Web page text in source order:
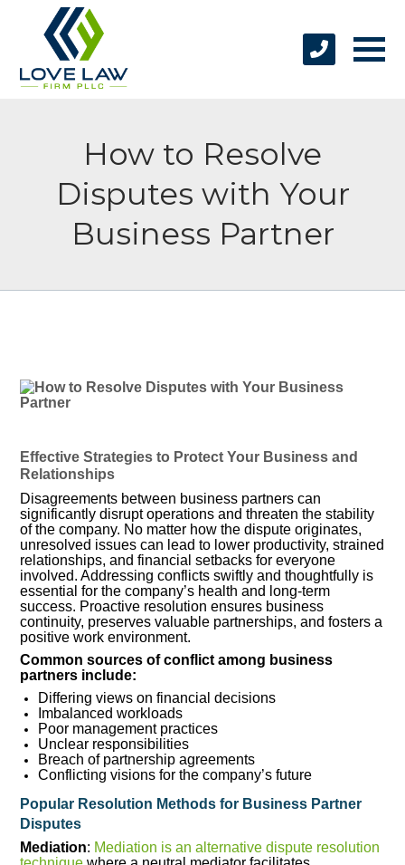
How to Resolve
Disputes with Your
Business Partner
Effective Strategies to Protect Your Business and
Relationships
Disagreements between business partners can
significantly disrupt operations and threaten the stability
of the company. No matter how the dispute originates,
unresolved issues can lead to lower productivity, strained
relationships, and financial setbacks for everyone
involved. Addressing conflicts swiftly and thoughtfully is
essential for the company’s health and long-term
success. Proactive resolution ensures business
continuity, preserves valuable partnerships, and fosters a
positive work environment.
Common sources of conflict among business
partners include:
Differing views on financial decisions
Imbalanced workloads
Poor management practices
Unclear responsibilities
Breach of partnership agreements
Conflicting visions for the company’s future
Popular Resolution Methods for Business Partner
Disputes
Mediation: Mediation is an alternative dispute resolution